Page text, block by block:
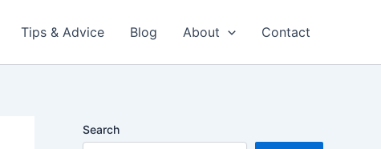
Tips & Advice Blog About Contact
Search